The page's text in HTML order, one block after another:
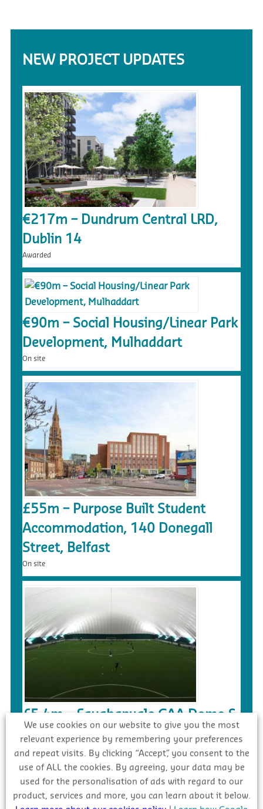
NEW PROJECT UPDATES
€217m – Dundrum Central LRD,
Dublin 14
Awarded
€90m – Social Housing/Linear Park
Development, Mulhaddart
On site
£55m – Purpose Built Student
Accommodation, 140 Donegall
Street, Belfast
On site
£5.4m – Faughanvale GAA Dome &
3G Playing Surface, Greysteel
Tender
We use cookies on our website to give you the most
relevant experience by remembering your preferences
and repeat visits. By clicking “Accept”, you consent to the
use of ALL the cookies. By agreeing, your data may be
used for the personalisation of ads with regard to our
product, services and more, you can learn about it below.